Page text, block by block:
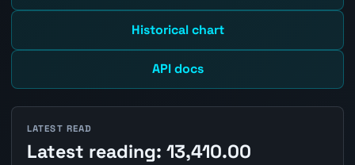
Historical chart
API docs
LATEST READ
Latest reading: 13,410.00